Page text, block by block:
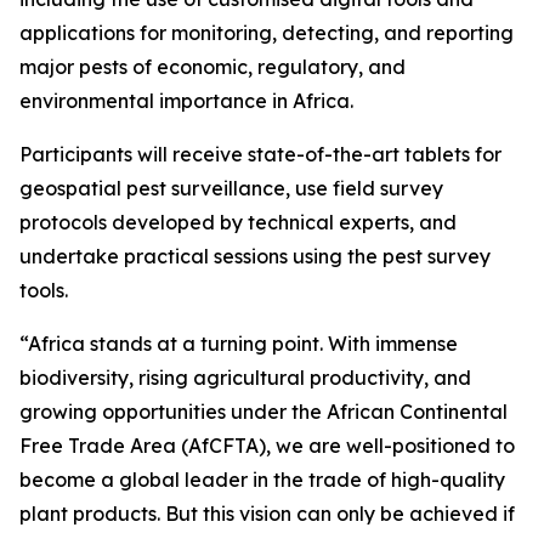
applications for monitoring, detecting, and reporting
major pests of economic, regulatory, and
environmental importance in Africa.
Participants will receive state-of-the-art tablets for
geospatial pest surveillance, use field survey
protocols developed by technical experts, and
undertake practical sessions using the pest survey
tools.
“Africa stands at a turning point. With immense
biodiversity, rising agricultural productivity, and
growing opportunities under the African Continental
Free Trade Area (AfCFTA), we are well-positioned to
become a global leader in the trade of high-quality
plant products. But this vision can only be achieved if